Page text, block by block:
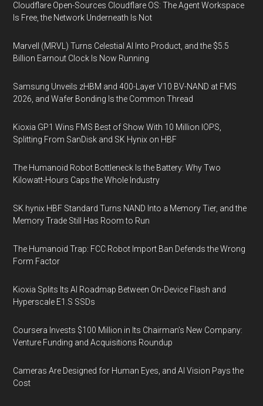
Cloudflare Open-Sources Cloudflare OS: The Agent Workspace
Is Free, the Network Underneath Is Not
Marvell (MRVL) Turns Celestial AI Into Product, and the $5.5
Billion Earnout Clock Is Now Running
Samsung Unveils zHBM and 400-Layer V10 BV-NAND at FMS
2026, and Wafer Bonding Is the Common Thread
Kioxia GP1 Wins FMS Best of Show With 10 Million IOPS,
Splitting From SanDisk and SK Hynix on HBF
The Humanoid Robot Bottleneck Is the Battery: Why Two
Kilowatt-Hours Caps the Whole Industry
SK hynix HBF Standard Turns NAND Into a Memory Tier, and the
Memory Trade Still Has Room to Run
The Humanoid Trap: FCC Robot Import Ban Defends the Wrong
Form Factor
Kioxia Splits Its AI Roadmap Between On-Device Flash and
Hyperscale E1.S SSDs
Coursera Invests $100 Million in Its Chairman’s New Company:
Venture Funding and Acquisitions Roundup
Cameras Are Designed for Human Eyes, and AI Vision Pays the
Cost